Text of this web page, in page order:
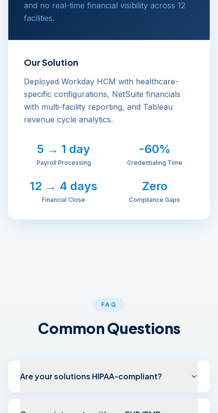
and no real-time financial visibility across 12
facilities.
Our Solution
Deployed Workday HCM with healthcare-
specific configurations, NetSuite financials
with multi-facility reporting, and Tableau
revenue cycle analytics.
5 → 1 day
Payroll Processing
-60%
Credentialing Time
12 → 4 days
Financial Close
Zero
Compliance Gaps
FAQ
Common Questions
Are your solutions HIPAA-compliant?